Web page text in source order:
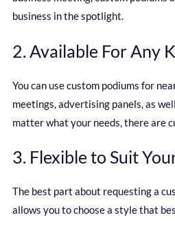
business in the spotlight.
2. Available For Any
You can use custom podiums for
meetings, advertising panels, as
matter what your needs, there are
3. Flexible to Suit
The best part about requesting a
allows you to choose a style that